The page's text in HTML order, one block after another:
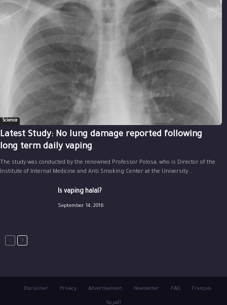
Science
Latest Study: No lung damage reported following
long term daily vaping
The study was conducted by the renowned Professor Polosa, who is Director of the
Institute of Internal Medicine and Anti Smoking Center at the University...
Is vaping halal?
September 14, 2016
Disclaimer Privacy Advertisement Newsletter FAQ Français
العربية